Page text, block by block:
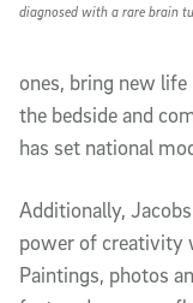
diagnosed with a rare brain
ones, bring new
the bedside and
has set national
Additionally,
power of creativity
Paintings, photos